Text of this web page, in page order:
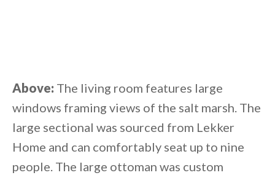
Above: The living room features large
windows framing views of the salt marsh. The
large sectional was sourced from Lekker
Home and can comfortably seat up to nine
people. The large ottoman was custom